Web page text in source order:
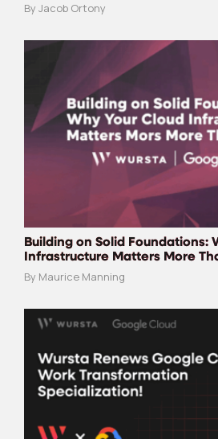
By Jacob Ortony
Building on Solid Foundations:
Infrastructure Matters More
By Maurice Manning